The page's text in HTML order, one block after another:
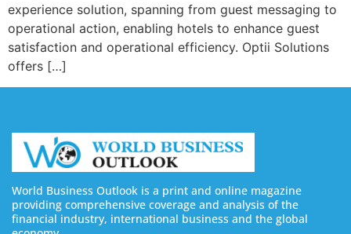
experience solution, spanning from guest messaging to
operational action, enabling hotels to enhance guest
satisfaction and operational efficiency. Optii Solutions
offers […]
World Business Outlook is a print and online magazine
providing comprehensive coverage and analysis of the
financial industry, international business and the global